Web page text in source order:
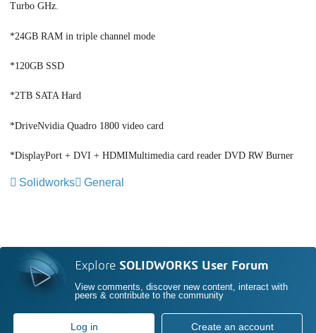
Turbo GHz.
*24GB RAM in triple channel mode
*120GB SSD
*2TB SATA Hard
*DriveNvidia Quadro 1800 video card
*DisplayPort + DVI + HDMIMultimedia card reader DVD RW Burner
Solidworks General
Explore SOLIDWORKS User Forum
View comments, discover new content, interact with
peers & contribute to the community
Log in Create an account